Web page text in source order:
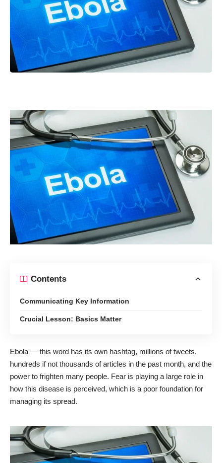
Contents
Communicating Key Information
Crucial Lesson: Basics Matter
Ebola — this word has its own hashtag, millions of tweets,
hundreds if not thousands of articles in the past month, and the
power to frighten many people. Fear is playing a large role in
how this disease is perceived, which is a poor foundation for
managing its spread.